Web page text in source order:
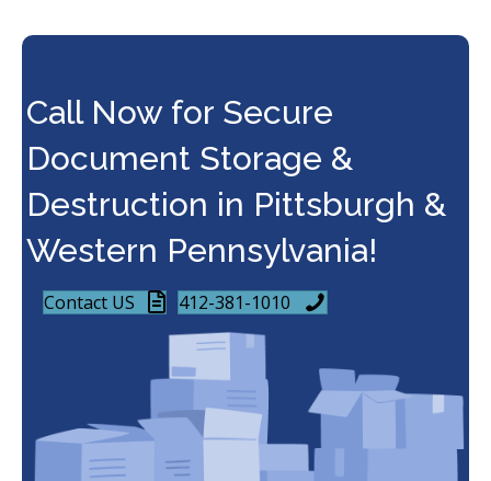
Call Now for Secure
Document Storage &
Destruction in Pittsburgh &
Western Pennsylvania!
Contact US 412-381-1010